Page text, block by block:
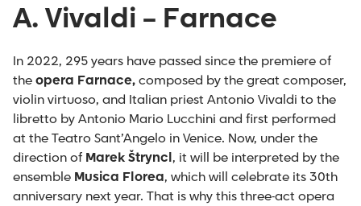
A. Vivaldi – Farnace
In 2022, 295 years have passed since the premiere of
theopera Farnace,composed by the great composer,
violin virtuoso, and Italian priest Antonio Vivaldi to the
libretto by Antonio Mario Lucchini and first performed
at the Teatro Sant’Angelo in Venice. Now, under the
direction of Marek Štryncl, it will be interpreted by the
ensemble Musica Florea, which will celebrate its 30th
anniversary next year. That is why this three-act opera